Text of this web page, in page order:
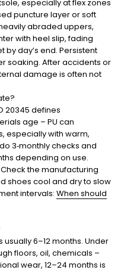
especially at flex zones
puncture layer or soft
abraded uppers,
with heel slip, fading
day’s end. Persistent
soaking. After accidents or
damage is often not
20345 defines
age – PU can
especially with warm,
3‑monthly checks and
depending on use.
the manufacturing
shoes cool and dry to slow
intervals: When should
6–12 months. Under
floors, oil, chemicals –
wear, 12–24 months is